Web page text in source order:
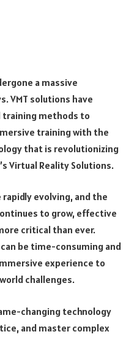
a massive
VMT solutions have
methods to
training with the
that is revolutionizing
Virtual Reality Solutions.
evolving, and the
to grow, effective
critical than ever.
be time-consuming and
experience to
challenges.
changing technology
and master complex